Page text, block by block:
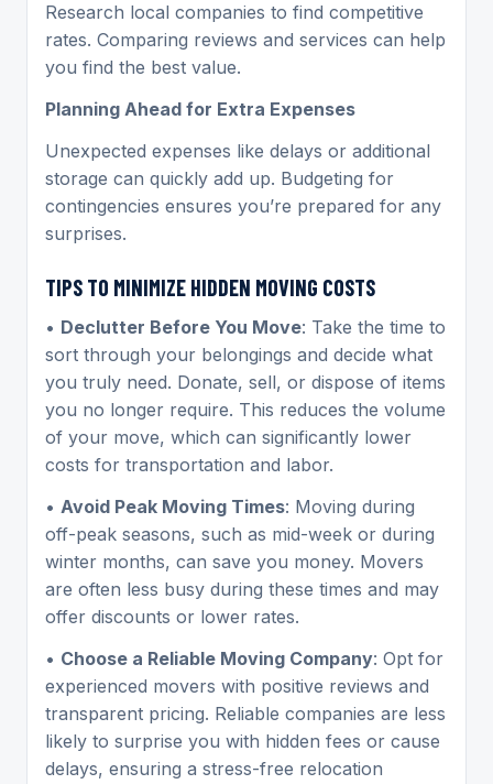
Research local companies to find competitive
rates. Comparing reviews and services can help
you find the best value.
Planning Ahead for Extra Expenses
Unexpected expenses like delays or additional
storage can quickly add up. Budgeting for
contingencies ensures you’re prepared for any
surprises.
TIPS TO MINIMIZE HIDDEN MOVING COSTS
• Declutter Before You Move: Take the time to
sort through your belongings and decide what
you truly need. Donate, sell, or dispose of items
you no longer require. This reduces the volume
of your move, which can significantly lower
costs for transportation and labor.
• Avoid Peak Moving Times: Moving during
off-peak seasons, such as mid-week or during
winter months, can save you money. Movers
are often less busy during these times and may
offer discounts or lower rates.
• Choose a Reliable Moving Company: Opt for
experienced movers with positive reviews and
transparent pricing. Reliable companies are less
likely to surprise you with hidden fees or cause
delays, ensuring a stress-free relocation